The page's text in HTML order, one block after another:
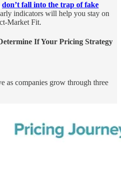
don’t fall into the trap of fake
indicators will help you stay on
Market Fit.
If Your Pricing Strategy
as companies grow through three